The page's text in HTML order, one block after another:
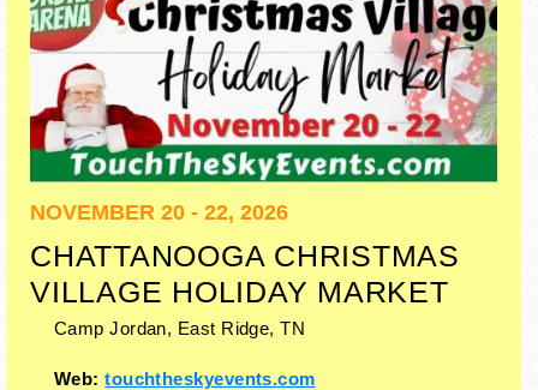
NOVEMBER 20 - 22, 2026
CHATTANOOGA CHRISTMAS
VILLAGE HOLIDAY MARKET
Camp Jordan, East Ridge,TN
Web:touchtheskyevents.com